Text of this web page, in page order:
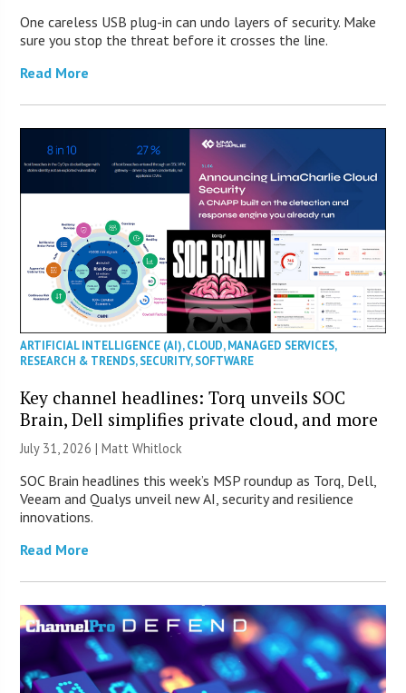
One careless USB plug-in can undo layers of security. Make
sure you stop the threat before it crosses the line.
Read More
ARTIFICIAL INTELLIGENCE (AI),CLOUD,MANAGED SERVICES,
RESEARCH & TRENDS,SECURITY,SOFTWARE
Key channel headlines: Torq unveils SOC
Brain, Dell simplifies private cloud, and more
July 31, 2026 |Matt Whitlock
SOC Brain headlines this week’s MSP roundup as Torq, Dell,
Veeam and Qualys unveil new AI, security and resilience
innovations.
Read More